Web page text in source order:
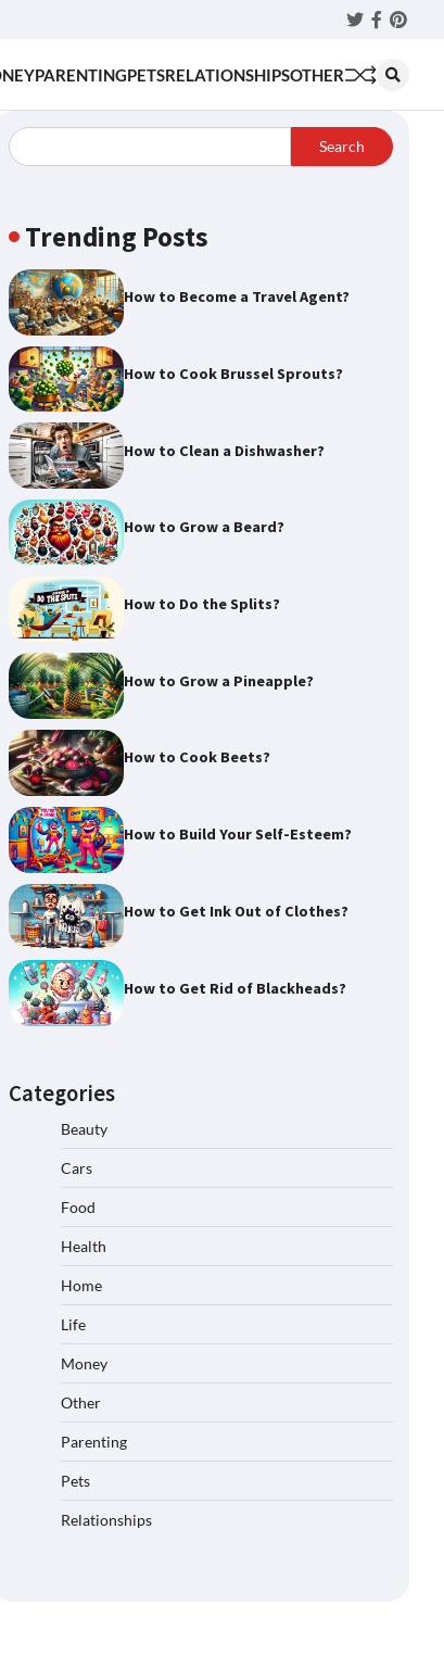
Twitter
PARENTINGPETSRELATIONSHIPSOTHER
Search
Trending Posts
How to Become a Travel Agent?
How to Cook Brussel Sprouts?
How to Clean a Dishwasher?
How to Grow a Beard?
How to Do the Splits?
How to Grow a Pineapple?
How to Cook Beets?
How to Build Your Self-Esteem?
How to Get Ink Out of Clothes?
How to Get Rid of Blackheads?
Categories
Beauty
Cars
Food
Health
Home
Life
Money
Other
Parenting
Pets
Relationships